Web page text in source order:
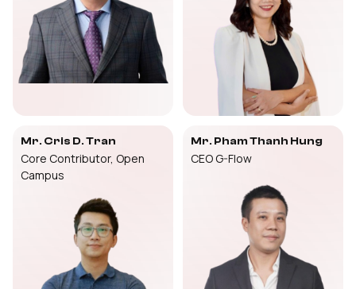
Mr. Cris D. Tran
Core Contributor, Open
Campus
Mr. Pham Thanh Hung
CEO G-Flow